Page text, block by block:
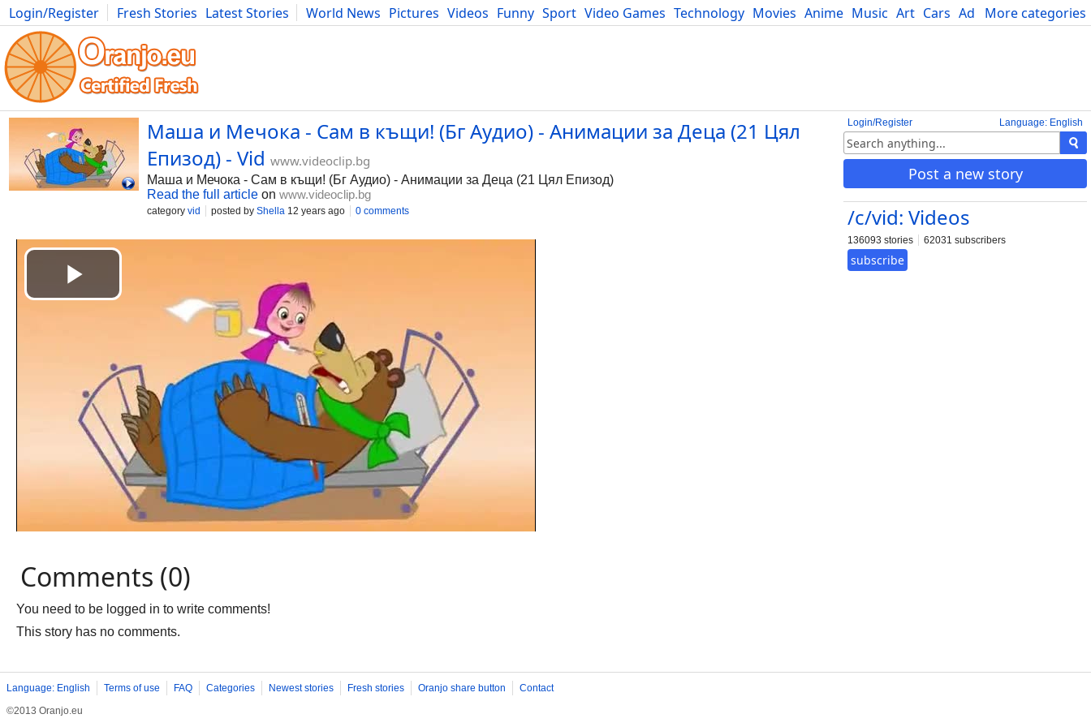
More categories
Login/Register Fresh Stories Latest Stories World News Pictures Videos Funny Sport Video Games Technology Movies Anime Music Art Cars Advice Science
Photography Comics Bulgaria Fitness Food Literature Developers Blog
Language: English
Login/Register
Post a new story
/c/vid: Videos
136093 stories 62031 subscribers
subscribe
Маша и Мечока - Сам в къщи! (Бг Аудио) - Анимации за Деца (21 Цял
Епизод) - Vid www.videoclip.bg
Маша и Мечока - Сам в къщи! (Бг Аудио) - Анимации за Деца (21 Цял Епизод)
Read the full article on www.videoclip.bg
category vid posted by Shella 12 years ago 0 comments
Comments (0)
You need to be logged in to write comments!
This story has no comments.
Language: English Terms of use FAQ Categories Newest stories Fresh stories Oranjo share button
Contact
©2013 Oranjo.eu